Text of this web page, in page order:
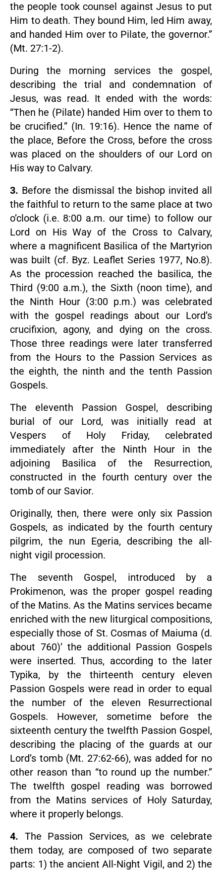
the people took counsel against Jesus to put
Him to death. They bound Him, led Him away,
and handed Him over to Pilate, the governor.”
(Mt. 27:1-2).
During the morning services the gospel,
describing the trial and condemnation of
Jesus, was read. It ended with the words:
“Then he (Pilate) handed Him over to them to
be crucified.” (In. 19:16). Hence the name of
the place, Before the Cross, before the cross
was placed on the shoulders of our Lord on
His way to Calvary.
3. Before the dismissal the bishop invited all
the faithful to return to the same place at two
o’clock (i.e. 8:00 a.m. our time) to follow our
Lord on His Way of the Cross to Calvary,
where a magnificent Basilica of the Martyrion
was built (cf. Byz. Leaflet Series 1977, No.8).
As the procession reached the basilica, the
Third (9:00 a.m.), the Sixth (noon time), and
the Ninth Hour (3:00 p.m.) was celebrated
with the gospel readings about our Lord’s
crucifixion, agony, and dying on the cross.
Those three readings were later transferred
from the Hours to the Passion Services as
the eighth, the ninth and the tenth Passion
Gospels.
The eleventh Passion Gospel, describing
burial of our Lord, was initially read at
Vespers of Holy Friday, celebrated
immediately after the Ninth Hour in the
adjoining Basilica of the Resurrection,
constructed in the fourth century over the
tomb of our Savior.
Originally, then, there were only six Passion
Gospels, as indicated by the fourth century
pilgrim, the nun Egeria, describing the all-
night vigil procession.
The seventh Gospel, introduced by a
Prokimenon, was the proper gospel reading
of the Matins. As the Matins services became
enriched with the new liturgical compositions,
especially those of St. Cosmas of Maiuma (d.
about 760)’ the additional Passion Gospels
were inserted. Thus, according to the later
Typika, by the thirteenth century eleven
Passion Gospels were read in order to equal
the number of the eleven Resurrectional
Gospels. However, sometime before the
sixteenth century the twelfth Passion Gospel,
describing the placing of the guards at our
Lord’s tomb (Mt. 27:62-66), was added for no
other reason than “to round up the number.”
The twelfth gospel reading was borrowed
from the Matins services of Holy Saturday,
where it properly belongs.
4. The Passion Services, as we celebrate
them today, are composed of two separate
parts: 1) the ancient All-Night Vigil, and 2) the